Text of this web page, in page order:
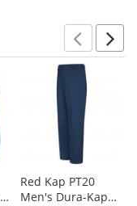
Red Kap PT20
Men's Dura-Kap